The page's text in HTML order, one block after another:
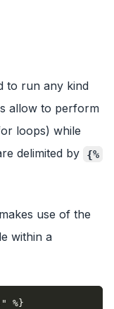
to run any kind
allow to perform
loops) while
delimited by
{%
use of the
within a
%}